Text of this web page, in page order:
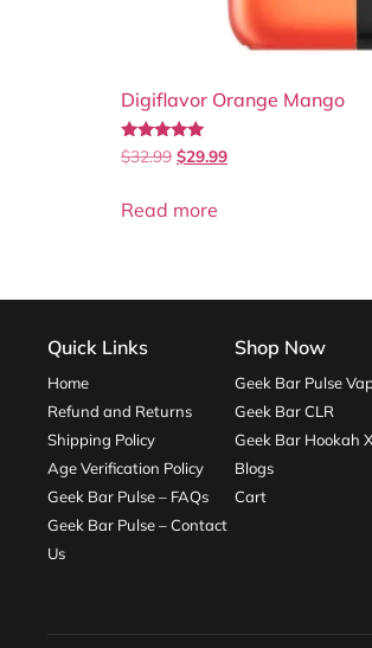
Digiflavor Orange Mango
Rated
5.00
$32.99 $29.99
Read more
Quick Links
Home
Refund and Returns
Shipping Policy
Age Verification Policy
Geek Bar Pulse – FAQs
Geek Bar Pulse – Contact
Us
Shop Now
Geek Bar Pulse
Geek Bar CLR
Geek Bar Hookah X
Blogs
Cart